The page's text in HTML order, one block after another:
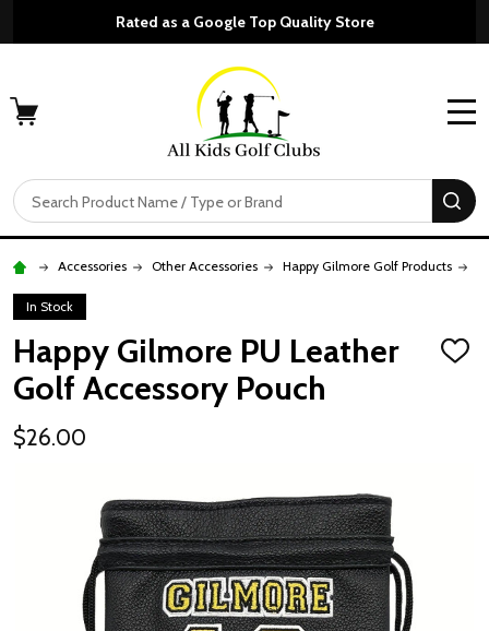
Rated as a Google Top Quality Store
Search
Accessories Other Accessories Happy Gilmore Golf Products
In Stock
Happy Gilmore PU Leather
Golf Accessory Pouch
ADD
$26.00